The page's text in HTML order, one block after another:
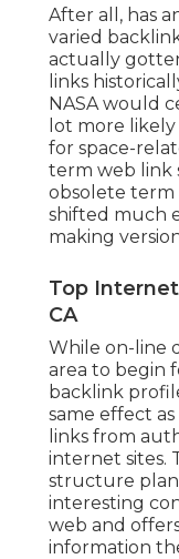
After all, has
varied
actually
links
NASA would
lot more
for space-
term web link
obsolete term
shifted much
making
Top
CA
While on-line
area to begin
backlink
same effect
links from
internet sites.
structure
interesting
web and
information